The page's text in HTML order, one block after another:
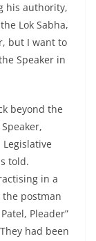
his authority,
Lok Sabha,
but I want to
Speaker in
beyond the
Speaker,
told.
in a
postman
Pleader”
had been